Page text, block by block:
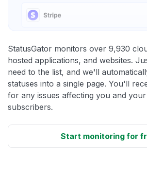
StatusGator monitors over 9,930
hosted applications, and websites.
need to the list, and we'll
statuses into a single page. You'll
for any issues affecting you and your
subscribers.
Start monitoring for